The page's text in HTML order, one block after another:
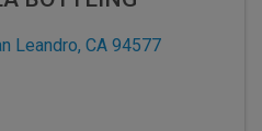
Leandro, CA 94577